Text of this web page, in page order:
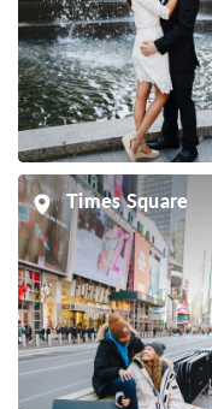
Times Square